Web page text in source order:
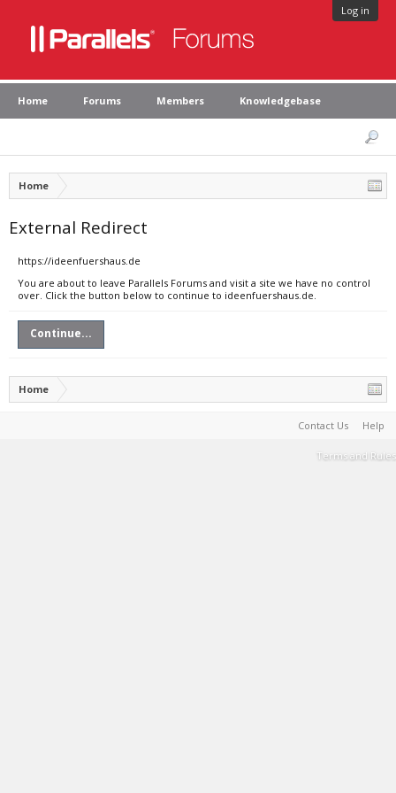
Log in
Home Forums Members Knowledgebase
Home
External Redirect
https://ideenfuershaus.de
You are about to leave Parallels Forums and visit a site we have no control
over. Click the button below to continue to ideenfuershaus.de.
Continue...
Home
Contact Us Help
Terms and Rules